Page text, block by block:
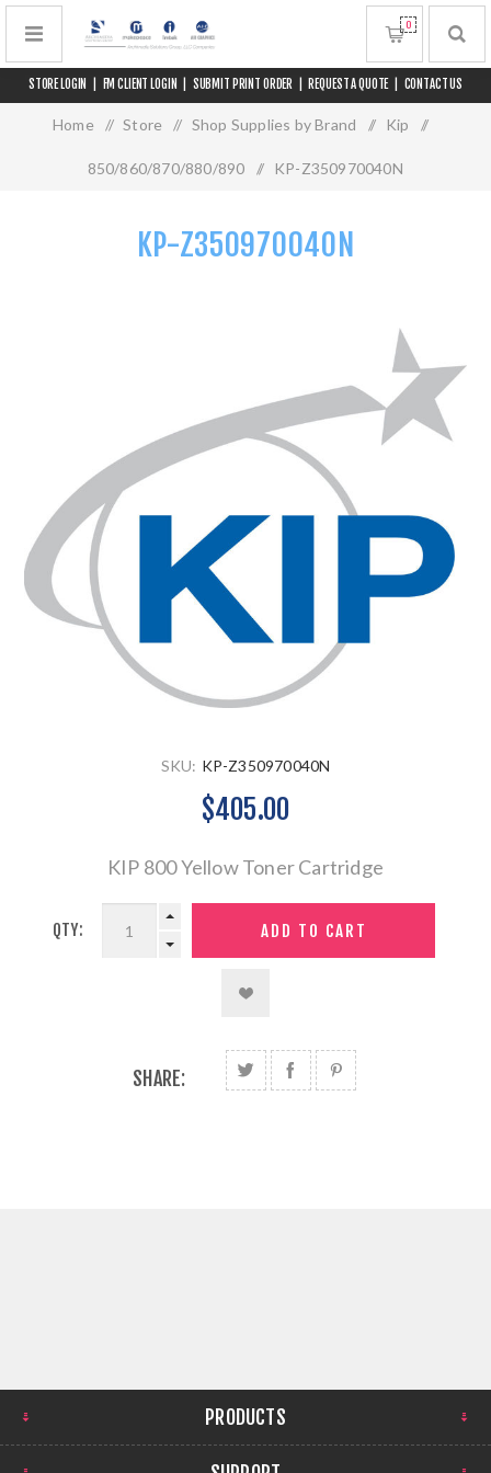
STORE LOGIN FM CLIENT LOGIN SUBMIT PRINT ORDER REQUEST A QUOTE CONTACT US
0
Home / Store / Shop Supplies by Brand / Kip /
850/860/870/880/890 / KP-Z350970040N
KP-Z350970040N
SKU: KP-Z350970040N
$405.00
KIP 800 Yellow Toner Cartridge
QTY:
SHARE:
PRODUCTS